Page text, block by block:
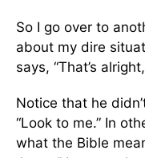
So I go over to
about my dire
says, “That’s
Notice that he
“Look to me.” In
what the Bible